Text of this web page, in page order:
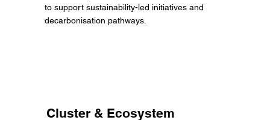
to support sustainability-led initiatives and
decarbonisation pathways.
Cluster & Ecosystem